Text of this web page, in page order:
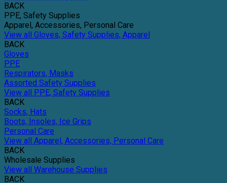
BACK
PPE, Safety Supplies
Apparel, Accessories, Personal Care
View all Gloves, Safety Supplies, Apparel
BACK
Gloves
PPE
Respirators, Masks
Assorted Safety Supplies
View all PPE, Safety Supplies
BACK
Socks, Hats
Boots, Insoles, Ice Grips
Personal Care
View all Apparel, Accessories, Personal Care
BACK
Wholesale Supplies
View all Warehouse Supplies
BACK